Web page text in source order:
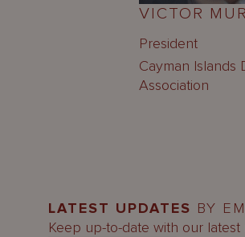
VICTOR
President
Cayman Islands
Association
LATEST UPDATES BY
Keep up-to-date with our latest